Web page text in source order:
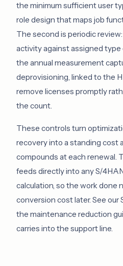
the minimum sufficient user
role design that maps job
The second is periodic
activity against assigned
the annual measurement
deprovisioning, linked to the
remove licenses promptly
the count.
These controls turn
recovery into a standing cost
compounds at each renewal.
feeds directly into any S/
calculation, so the work done
conversion cost later. See our
the maintenance reduction
carries into the support line.